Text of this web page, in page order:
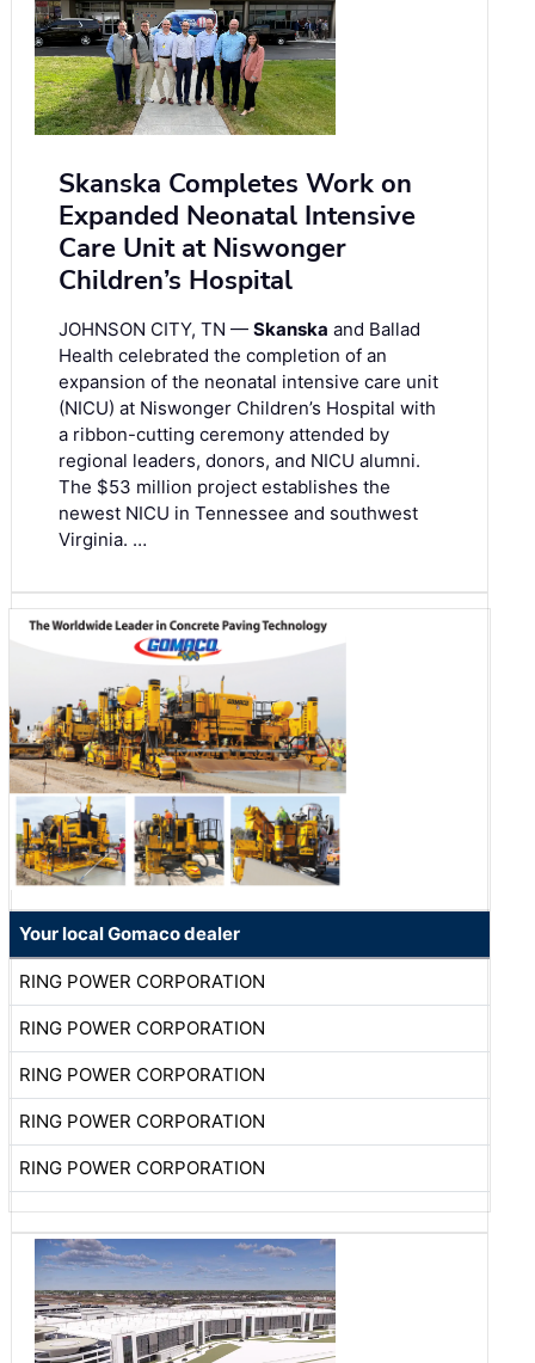
Skanska Completes Work on
Expanded Neonatal Intensive
Care Unit at Niswonger
Children’s Hospital
JOHNSON CITY, TN — Skanska and Ballad
Health celebrated the completion of an
expansion of the neonatal intensive care unit
(NICU) at Niswonger Children’s Hospital with
a ribbon-cutting ceremony attended by
regional leaders, donors, and NICU alumni.
The $53 million project establishes the
newest NICU in Tennessee and southwest
Virginia. …
Your local Gomaco dealer
RING POWER CORPORATION
RING POWER CORPORATION
RING POWER CORPORATION
RING POWER CORPORATION
RING POWER CORPORATION